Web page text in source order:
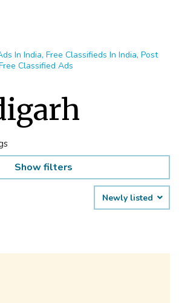
In India, Free Classifieds In India, Post
Classified Ads
Show filters
Newly listed